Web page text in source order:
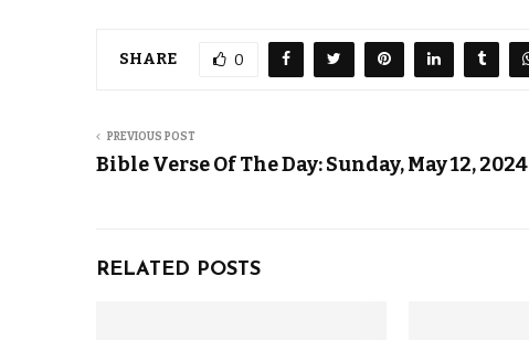
SHARE 0
PREVIOUS POST
Bible Verse Of The Day: Sunday, May 12, 2024
RELATED POSTS